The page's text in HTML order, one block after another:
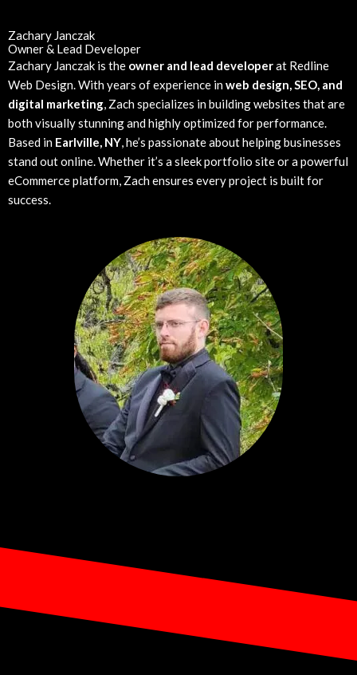
Zachary Janczak
Owner & Lead Developer
Zachary Janczak is the owner and lead developerat Redline
Web Design. With years of experience inweb design, SEO, and
digital marketing, Zach specializes in building websites that are
both visually stunning and highly optimized for performance.
Based in Earlville, NY, he’s passionate about helping businesses
stand out online. Whether it’s a sleek portfolio site or a powerful
eCommerce platform, Zach ensures every project is built for
success.